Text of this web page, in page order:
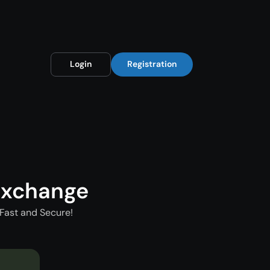
Login Registration
and Secure!